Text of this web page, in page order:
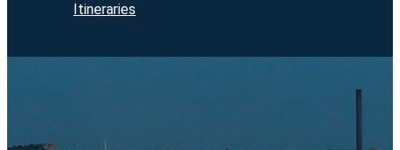
Itineraries